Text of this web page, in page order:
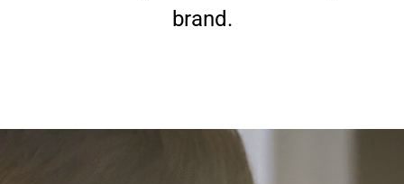
brand.